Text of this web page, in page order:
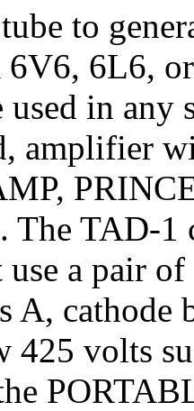
to
6V6, 6L6,
used in
amplifier
TAD-1
a pair
A, cathode
425 volts